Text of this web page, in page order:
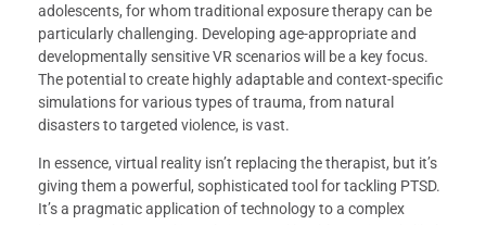
adolescents, for whom traditional exposure therapy can be
particularly challenging. Developing age-appropriate and
developmentally sensitive VR scenarios will be a key focus.
The potential to create highly adaptable and context-specific
simulations for various types of trauma, from natural
disasters to targeted violence, is vast.
In essence, virtual reality isn’t replacing the therapist, but it’s
giving them a powerful, sophisticated tool for tackling PTSD.
It’s a pragmatic application of technology to a complex